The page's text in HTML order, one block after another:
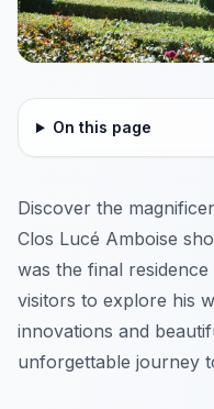
On this page
Discover the
Clos Lucé Amboise
was the final
visitors to explore his
innovations and
unforgettable journey